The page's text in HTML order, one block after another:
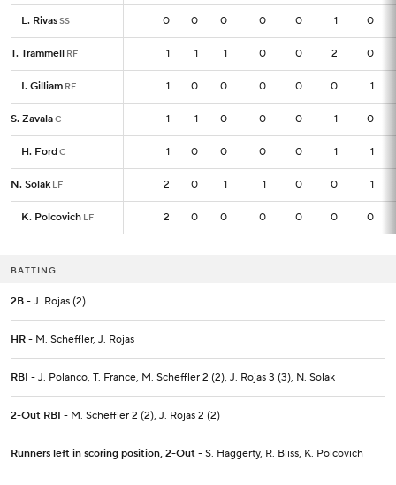
L. RivasSS 0 0 0 0 0 1 0
T. Trammell RF 1 1 1 0 0 2 0
I. Gilliam RF 1 0 0 0 0 0 1
S. ZavalaC 1 1 0 0 0 1 0
H. FordC 1 0 0 0 0 1 1
N. Solak LF 2 0 1 1 0 0 1
K. Polcovich LF 2 0 0 0 0 0 0
L. RivasSS 0
T. Trammell RF 1
I. Gilliam RF 1
S. ZavalaC 1
H. FordC 1
N. Solak LF 2
K. Polcovich LF 2
BATTING
2B - J. Rojas (2)
HR - M. Scheffler, J. Rojas
RBI - J. Polanco, T. France, M. Scheffler 2 (2), J. Rojas 3 (3), N. Solak
2-Out RBI - M. Scheffler 2 (2), J. Rojas 2 (2)
Runners left in scoring position, 2-Out - S. Haggerty, R. Bliss, K. Polcovich